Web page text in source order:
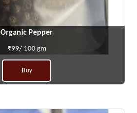
Organic Pepper
₹99/ 100 gm
Buy